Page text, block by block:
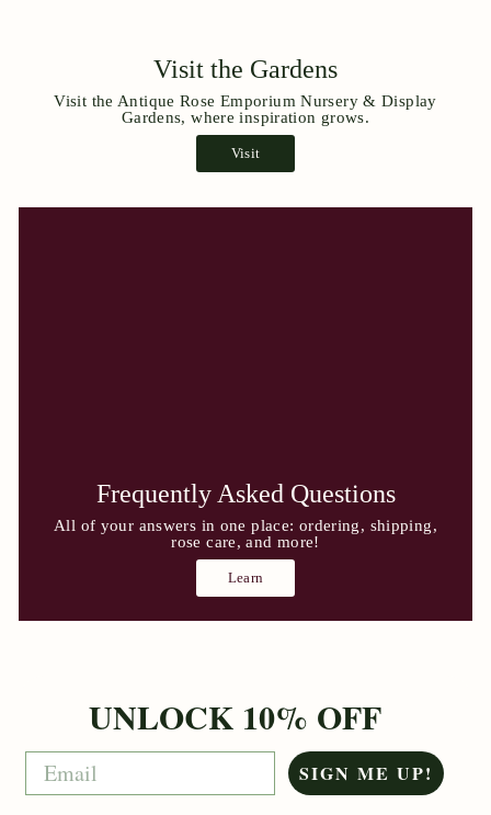
Visit the Gardens
Visit the Antique Rose Emporium Nursery & Display
Gardens, where inspiration grows.
Visit
Frequently Asked Questions
All of your answers in one place: ordering, shipping,
rose care, and more!
Learn
UNLOCK 10% OFF
Email SIGN ME UP!